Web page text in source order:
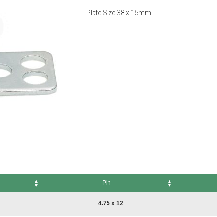
Plate Size 38 x 15mm.
Pin
4.75 x 12